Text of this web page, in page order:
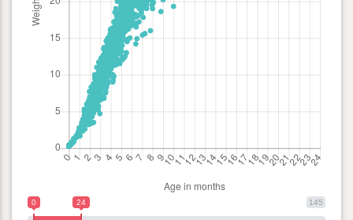
145
0 24